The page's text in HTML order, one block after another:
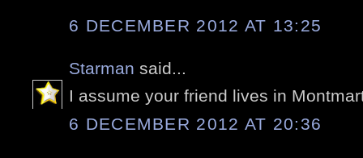
6 DECEMBER 2012 AT 13:25
Starman said...
I assume your friend lives in
6 DECEMBER 2012 AT 20:36